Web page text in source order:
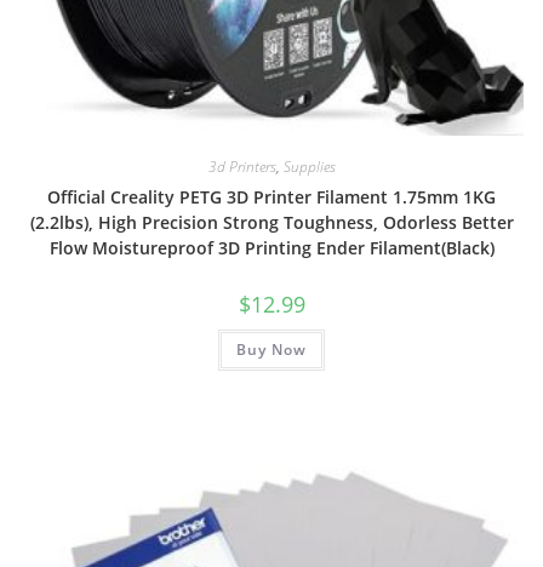
3d Printers, Supplies
Official Creality PETG 3D Printer Filament 1.75mm 1KG
(2.2lbs), High Precision Strong Toughness, Odorless Better
Flow Moistureproof 3D Printing Ender Filament(Black)
$12.99
Buy Now